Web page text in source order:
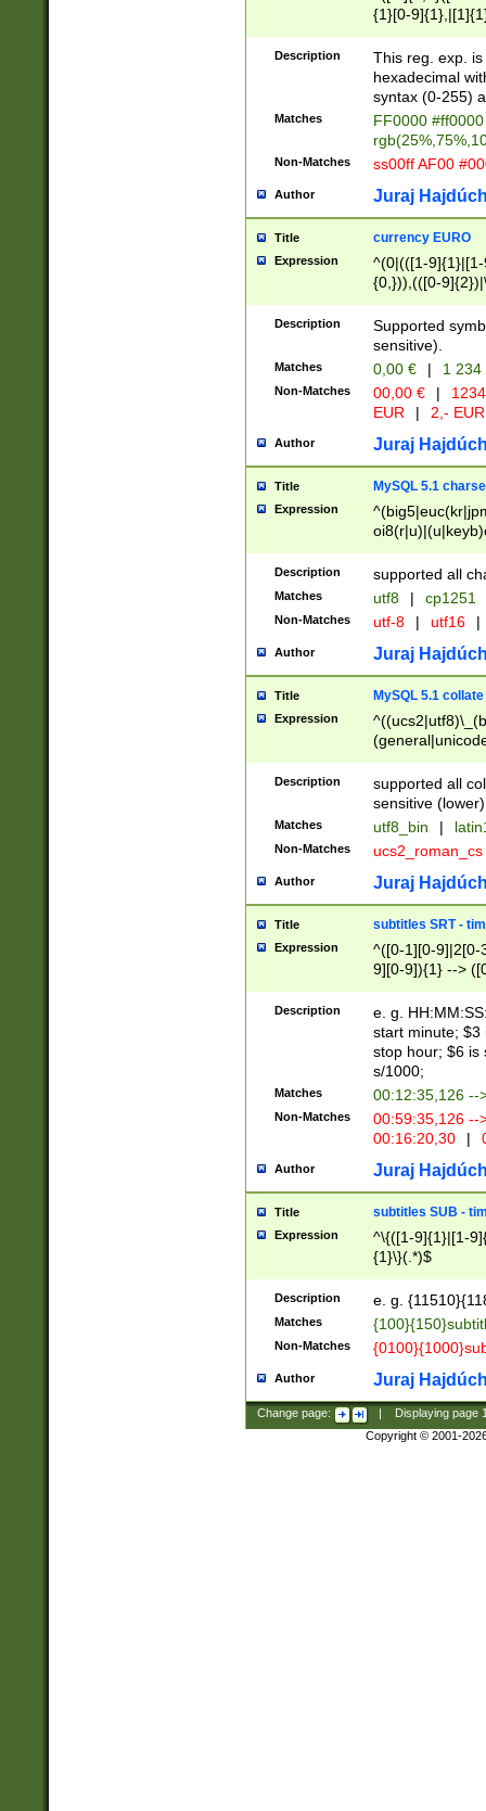
{1}[0-
{2}([0-9]{1}|[1-
{1}|25[0-
Description
This reg. exp.
hexadecimal
syntax (0-255)
Matches
FF0000
Non-Matches ss00ff AF00
Author Juraj
Title currency EURO
Expression
^(0|(([1-
{0,})),(([0-
Description
Supported
sensitive).
Matches 0,00 € | 1
Non-Matches 00,00 € |
EUR
| 2,- EUR
Author Juraj
Title MySQL 5.1
Expression
Description supported all
Matches utf8 | cp1251
Non-Matches utf-8 | utf16 |
Author Juraj
Title MySQL 5.1 collate
Expression
Description
supported all
sensitive (lower)
Matches utf8_bin |
Non-Matches ucs2_roman_cs
Author Juraj
Title subtitles SRT -
Expression
^([0-1][0-9]|2[0-
9][0-9]){1} -->
{1},([0-9][0-
Description
e. g.
start minute; $3
stop hour; $6 is
s/1000;
Matches 00:12:35,126 --
Non-Matches
00:59:35,126
00:16:20,30
|
Author Juraj
Title subtitles SUB -
Expression
^\{([1-9]{1}|[1-
{1}\}(.*)$
Description e. g.
Matches
Non-Matches
Author Juraj
Change page: Displaying page
Copyright © 2001-